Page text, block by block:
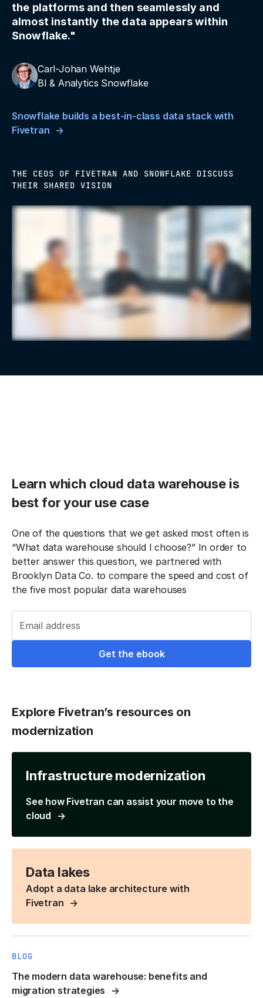
the platforms and then seamlessly and
almost instantly the data appears within
Snowflake."
Carl-Johan Wehtje
BI & Analytics Snowflake
Snowflake builds a best-in-class data stack with
Fivetran
THE CEOS OF FIVETRAN AND SNOWFLAKE DISCUSS
THEIR SHARED VISION
Learn which cloud data warehouse is
best for your use case
One of the questions that we get asked most often is
“What data warehouse should I choose?” In order to
better answer this question, we partnered with
Brooklyn Data Co. to compare the speed and cost of
the five most popular data warehouses
Explore Fivetran’s resources on
modernization
BLOG
The modern data warehouse: benefits and
migration strategies
Infrastructure modernization
See how Fivetran can assist your move to the
cloud
Data lakes
Adopt a data lake architecture with
Fivetran